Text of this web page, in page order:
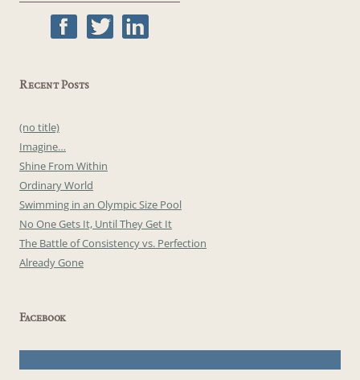
Recent Posts
(no title)
Imagine…
Shine From Within
Ordinary World
Swimming in an Olympic Size Pool
No One Gets It, Until They Get It
The Battle of Consistency vs. Perfection
Already Gone
Facebook